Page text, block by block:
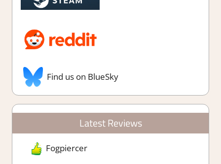
Find us on BlueSky
Latest Reviews
Fogpiercer